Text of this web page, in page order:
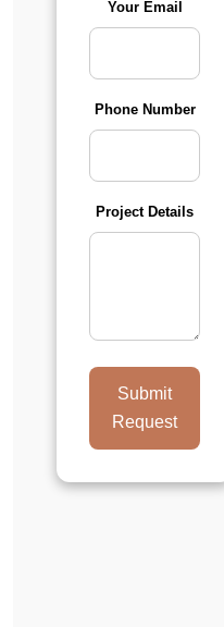
Your Email
Phone Number
Project Details
Submit
Request